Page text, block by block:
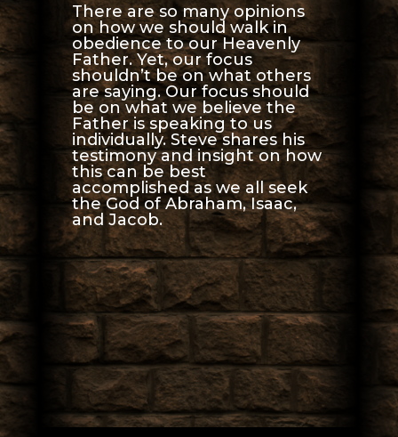
There are so many opinions
on how we should walk in
obedience to our Heavenly
Father. Yet, our focus
shouldn’t be on what others
are saying. Our focus should
be on what we believe the
Father is speaking to us
individually. Steve shares his
testimony and insight on how
this can be best
accomplished as we all seek
the God of Abraham, Isaac,
and Jacob.